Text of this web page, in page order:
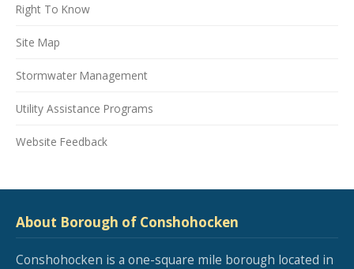
Right To Know
Site Map
Stormwater Management
Utility Assistance Programs
Website Feedback
About Borough of Conshohocken
Conshohocken is a one-square mile borough located in